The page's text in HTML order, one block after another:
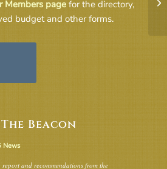
Members page for the directory,
budget and other forms.
Beacon
News
and recommendations from the